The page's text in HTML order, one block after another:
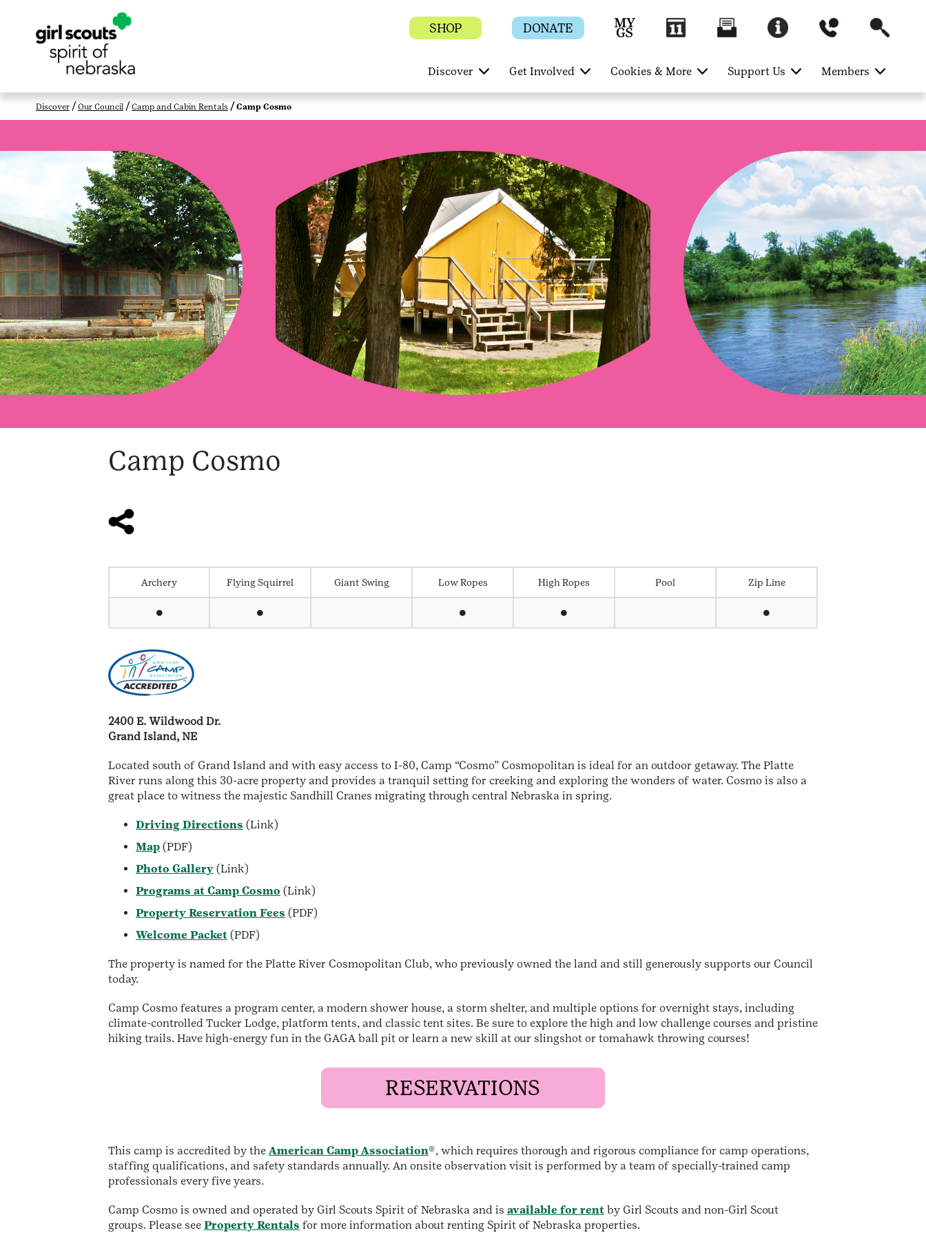
SHOP DONATE
Discover Get Involved Cookies & More Support Us Members
Discover Our Council Camp and Cabin Rentals Camp Cosmo
Camp Cosmo
Archery Flying Squirrel Giant Swing Low Ropes High Ropes Pool Zip Line
⏺ ⏺ ⏺ ⏺ ⏺
2400 E. Wildwood Dr.
Grand Island, NE
Located south of Grand Island and with easy access to I-80, Camp “Cosmo” Cosmopolitan is ideal for an outdoor getaway. The Platte
River runs along this 30-acre property and provides a tranquil setting for creeking and exploring the wonders of water. Cosmo is also a
great place to witness the majestic Sandhill Cranes migrating through central Nebraska in spring.
Driving Directions (Link)
Map (PDF)
Photo Gallery (Link)
Programs at Camp Cosmo (Link)
Property Reservation Fees (PDF)
Welcome Packet (PDF)
The property is named for the Platte River Cosmopolitan Club, who previously owned the land and still generously supports our Council
today.
Camp Cosmo features a program center, a modern shower house, a storm shelter, and multiple options for overnight stays, including
climate-controlled Tucker Lodge, platform tents, and classic tent sites. Be sure to explore the high and low challenge courses and pristine
hiking trails. Have high-energy fun in the GAGA ball pit or learn a new skill at our slingshot or tomahawk throwing courses!
RESERVATIONS
This camp is accredited by the American Camp Association®, which requires thorough and rigorous compliance for camp operations,
staffing qualifications, and safety standards annually. An onsite observation visit is performed by a team of specially-trained camp
professionals every five years.
Camp Cosmo is owned and operated by Girl Scouts Spirit of Nebraska and is available for rent by Girl Scouts and non-Girl Scout
groups. Please see Property Rentals for more information about renting Spirit of Nebraska properties.